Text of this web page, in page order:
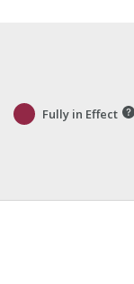
Fully in Effect